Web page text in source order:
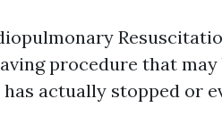
procedure that
has actually stopped or